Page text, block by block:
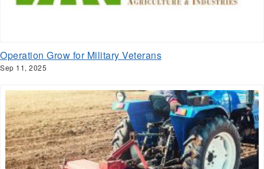
Operation Grow for Military Veterans
Sep 11, 2025